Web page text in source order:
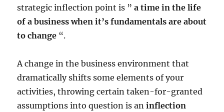
strategic inflection point is ”a time in the life
of a business when it’s fundamentals are about
to change “.
A change in the business environment that
dramatically shifts some elements of your
activities, throwing certain taken-for-granted
assumptions into question is aninflection